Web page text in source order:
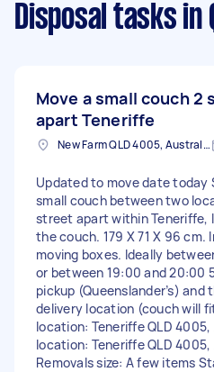
Disposal tasks in
Move a small couch 2
apart Teneriffe
New Farm QLD 4005, Australia
Updated to move date today
small couch between two
street apart within Teneriffe,
the couch. 179 X 71 X 96 cm.
moving boxes. Ideally
or between 19:00 and 20:00
pickup (Queenslander’s) and
delivery location (couch will
location: Teneriffe QLD
location: Teneriffe QLD
Removals size: A few items